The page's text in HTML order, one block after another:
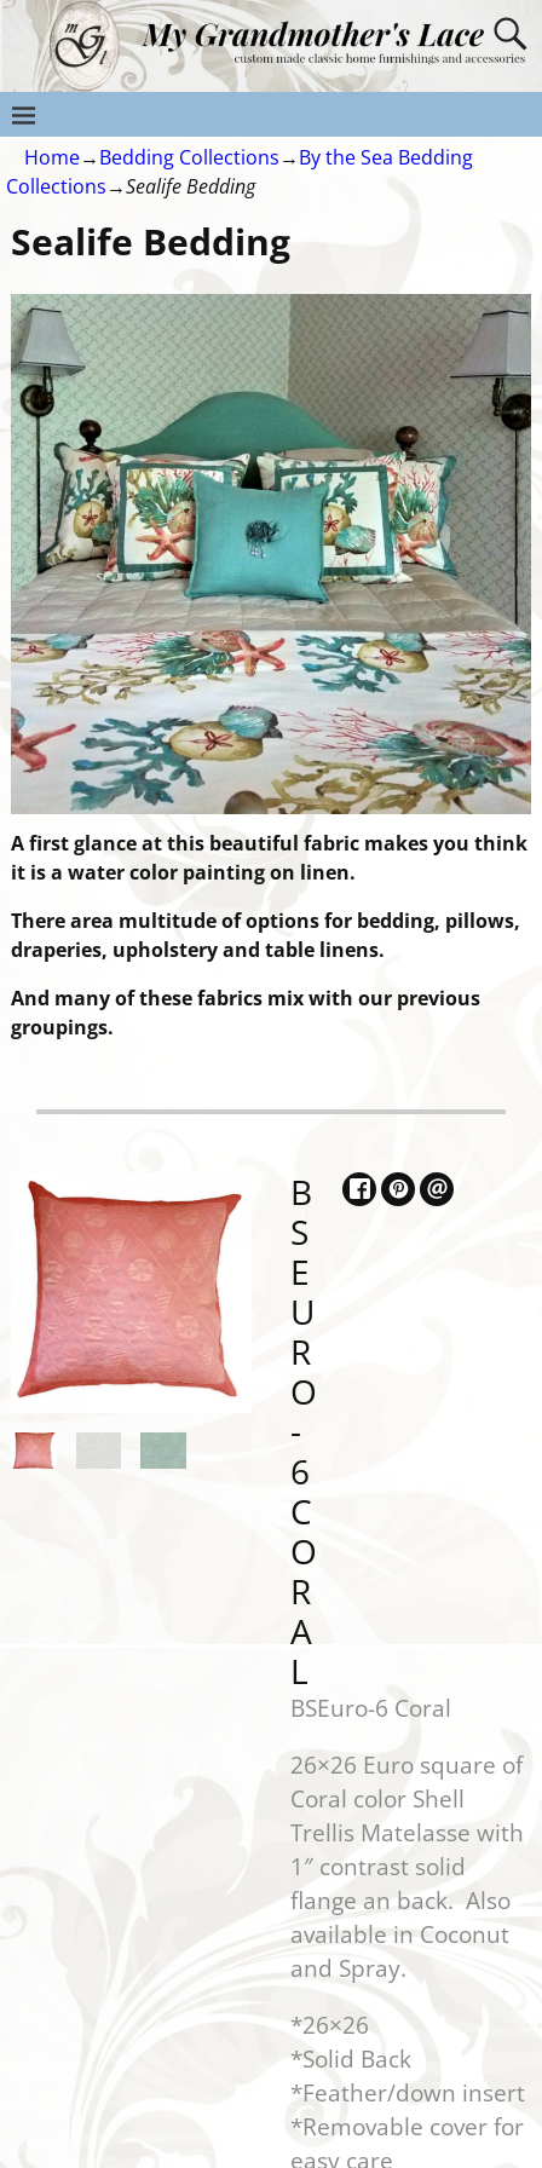
Home→Bedding Collections→By the Sea Bedding
Collections→Sealife Bedding
Sealife Bedding
A first glance at this beautiful fabric makes you think
it is a water color painting on linen.
There area multitude of options for bedding, pillows,
draperies, upholstery and table linens.
And many of these fabrics mix with our previous
groupings.
B
S
E
U
R
O
-
6
C
O
R
A
L
BSEuro-6 Coral
26×26 Euro square of
Coral color Shell
Trellis Matelasse with
1″ contrast solid
flange an back. Also
available in Coconut
and Spray.
*26×26
*Solid Back
*Feather/down insert
*Removable cover for
easy care